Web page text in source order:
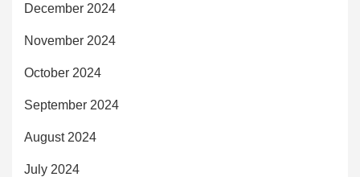
December 2024
November 2024
October 2024
September 2024
August 2024
July 2024